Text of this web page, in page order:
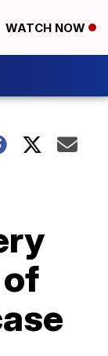
WATCH NOW